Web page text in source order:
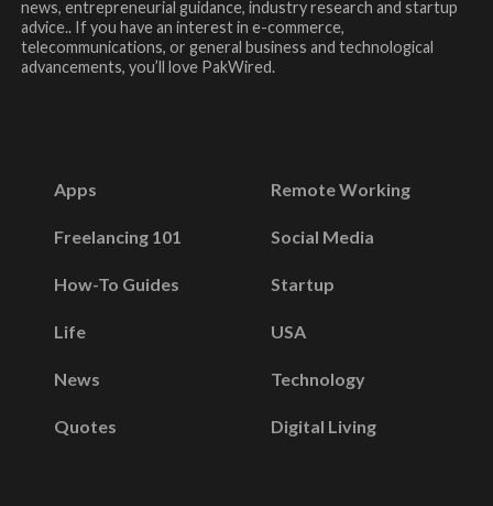
news, entrepreneurial guidance, industry research and startup
advice.. If you have an interest in e-commerce,
telecommunications, or general business and technological
advancements, you’ll love PakWired.
Apps
Freelancing 101
How-To Guides
Life
News
Quotes
Remote Working
Social Media
Startup
USA
Technology
Digital Living